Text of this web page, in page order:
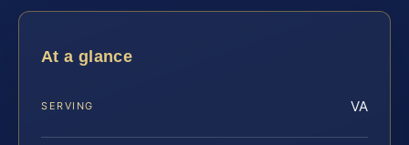
At a glance
SERVING VA